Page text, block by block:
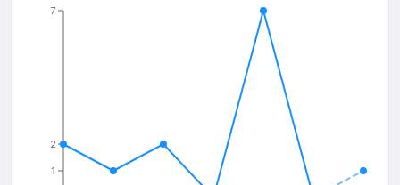
1
2
7